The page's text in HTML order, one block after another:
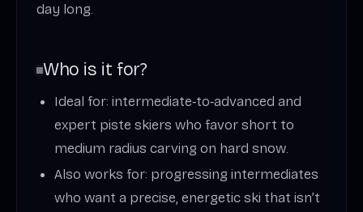
day long.
Who is it for?
Ideal for: intermediate‑to‑advanced and
expert piste skiers who favor short to
medium radius carving on hard snow.
Also works for: progressing intermediates
who want a precise, energetic ski that isn’t